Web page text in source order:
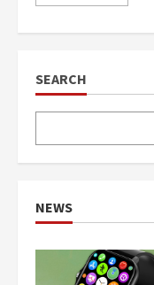
SEARCH
NEWS